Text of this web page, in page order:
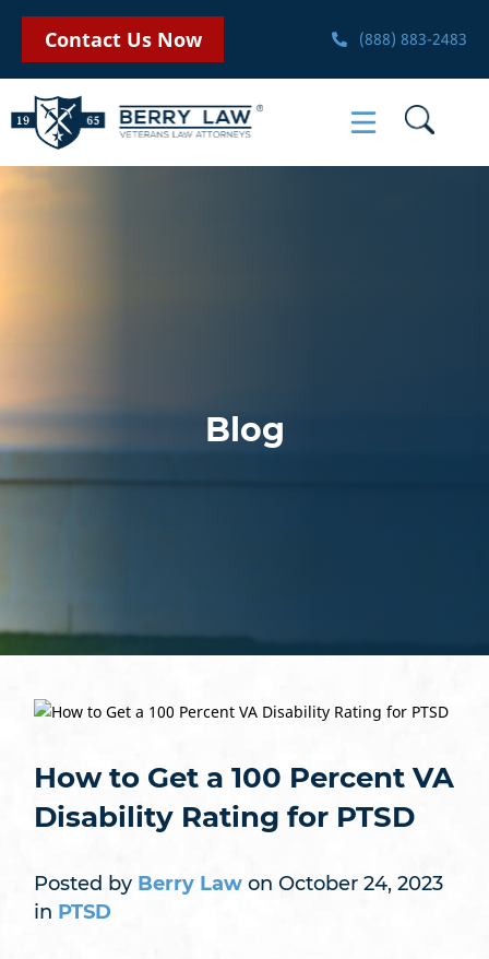
Contact Us Now (888) 883-2483
Blog
How to Get a 100 Percent VA
Disability Rating for PTSD
Posted by Berry Lawon October 24, 2023
in PTSD